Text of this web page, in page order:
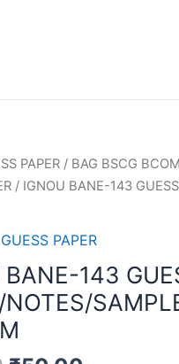
PAPER / BAG BSCG
/ IGNOU BANE-143
PAPER
BANE-143
NOTES/